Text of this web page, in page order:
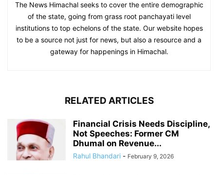
The News Himachal seeks to cover the entire demographic
of the state, going from grass root panchayati level
institutions to top echelons of the state. Our website hopes
to be a source not just for news, but also a resource and a
gateway for happenings in Himachal.
RELATED ARTICLES
Financial Crisis Needs Discipline,
Not Speeches: Former CM
Dhumal on Revenue...
Rahul Bhandari - February 9, 2026